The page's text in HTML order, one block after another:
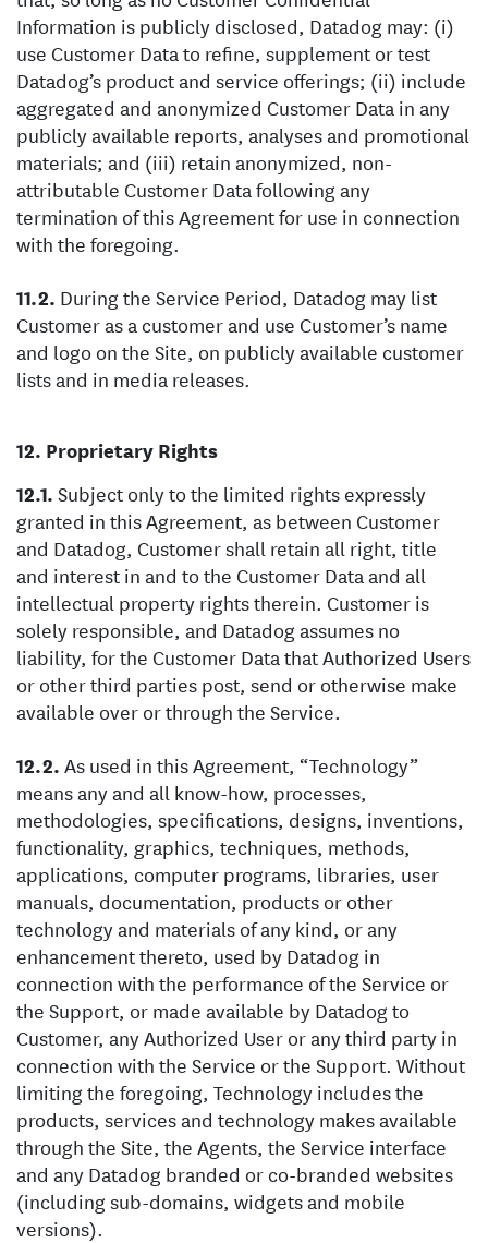
Information is publicly disclosed, Datadog may: (i)
use Customer Data to refine, supplement or test
Datadog’s product and service offerings; (ii) include
aggregated and anonymized Customer Data in any
publicly available reports, analyses and promotional
materials; and (iii) retain anonymized, non-
attributable Customer Data following any
termination of this Agreement for use in connection
with the foregoing.
During the Service Period, Datadog may list
Customer as a customer and use Customer’s name
and logo on the Site, on publicly available customer
lists and in media releases.
Proprietary Rights
Subject only to the limited rights expressly
granted in this Agreement, as between Customer
and Datadog, Customer shall retain all right, title
and interest in and to the Customer Data and all
intellectual property rights therein. Customer is
solely responsible, and Datadog assumes no
liability, for the Customer Data that Authorized Users
or other third parties post, send or otherwise make
available over or through the Service.
As used in this Agreement, “Technology”
means any and all know-how, processes,
methodologies, specifications, designs, inventions,
functionality, graphics, techniques, methods,
applications, computer programs, libraries, user
manuals, documentation, products or other
technology and materials of any kind, or any
enhancement thereto, used by Datadog in
connection with the performance of the Service or
the Support, or made available by Datadog to
Customer, any Authorized User or any third party in
connection with the Service or the Support. Without
limiting the foregoing, Technology includes the
products, services and technology makes available
through the Site, the Agents, the Service interface
and any Datadog branded or co-branded websites
(including sub-domains, widgets and mobile
versions).